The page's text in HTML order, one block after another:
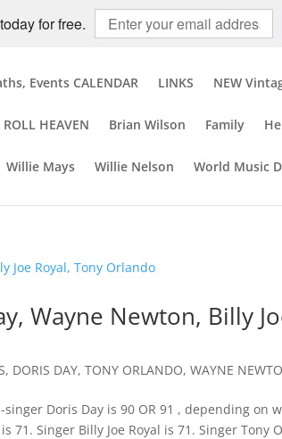
for free.
Events CALENDAR LINKS NEW
HEAVEN Brian Wilson Family
Willie Mays Willie Nelson World Music
Wayne Newton, Billy
, DORIS DAY,TONY ORLANDO,WAYNE
Doris Day is 90 OR 91 , depending on
Singer Billy Joe Royal is 71. Singer Tony